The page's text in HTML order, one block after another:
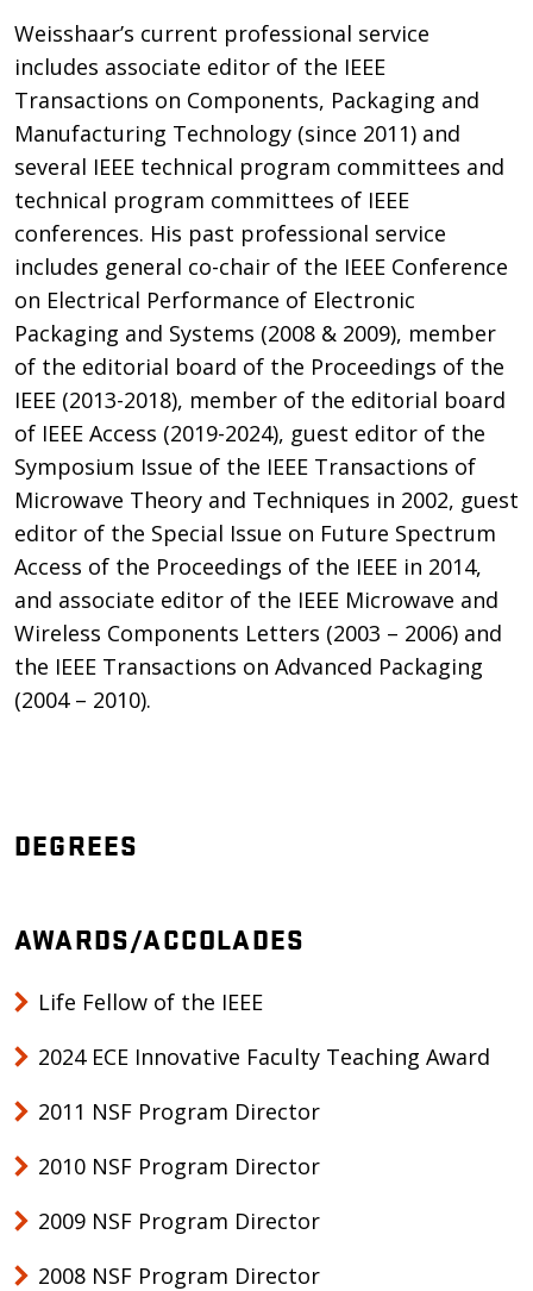
Weisshaar’s current professional service
includes associate editor of the IEEE
Transactions on Components, Packaging and
Manufacturing Technology (since 2011) and
several IEEE technical program committees and
technical program committees of IEEE
conferences. His past professional service
includes general co-chair of the IEEE Conference
on Electrical Performance of Electronic
Packaging and Systems (2008 & 2009), member
of the editorial board of the Proceedings of the
IEEE (2013-2018), member of the editorial board
of IEEE Access (2019-2024), guest editor of the
Symposium Issue of the IEEE Transactions of
Microwave Theory and Techniques in 2002, guest
editor of the Special Issue on Future Spectrum
Access of the Proceedings of the IEEE in 2014,
and associate editor of the IEEE Microwave and
Wireless Components Letters (2003 – 2006) and
the IEEE Transactions on Advanced Packaging
(2004 – 2010).
DEGREES
AWARDS/ACCOLADES
Life Fellow of the IEEE
2024 ECE Innovative Faculty Teaching Award
2011 NSF Program Director
2010 NSF Program Director
2009 NSF Program Director
2008 NSF Program Director